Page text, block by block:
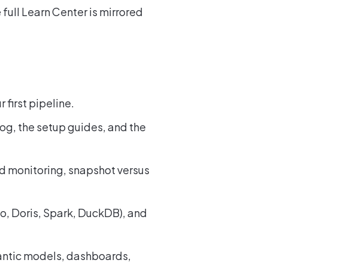
Learn Center is mirrored
first pipeline.
the setup guides, and the
monitoring, snapshot versus
Doris, Spark, DuckDB), and
models, dashboards,